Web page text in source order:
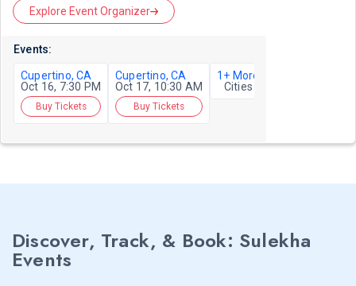
Explore Event Organizer
Events:
Cupertino, CA
Oct 16, 7:30 PM
Buy Tickets
Cupertino, CA
Oct 17, 10:30 AM
Buy Tickets
1+ More
Cities
Discover, Track, & Book: Sulekha
Events